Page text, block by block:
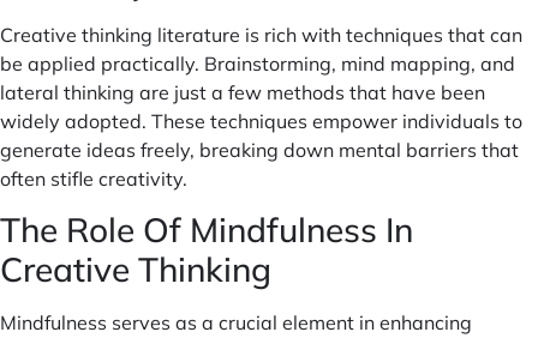
Creative thinking literature is rich with techniques that can
be applied practically. Brainstorming, mind mapping, and
lateral thinking are just a few methods that have been
widely adopted. These techniques empower individuals to
generate ideas freely, breaking down mental barriers that
often stifle creativity.
The Role Of Mindfulness In
Creative Thinking
Mindfulness serves as a crucial element in enhancing